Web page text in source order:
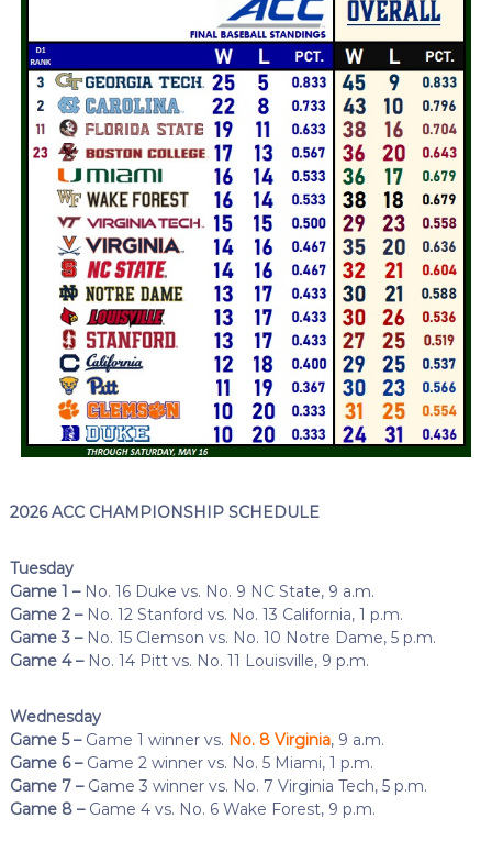
2026 ACC CHAMPIONSHIP SCHEDULE
Tuesday
Game 1 –No. 16 Duke vs. No. 9 NC State, 9 a.m.
Game 2 –No. 12 Stanford vs. No. 13 California, 1 p.m.
Game 3 –No. 15 Clemson vs. No. 10 Notre Dame, 5 p.m.
Game 4 –No. 14 Pitt vs. No. 11 Louisville, 9 p.m.
Wednesday
Game 5 –Game 1 winner vs. No. 8 Virginia, 9 a.m.
Game 6 –Game 2 winner vs. No. 5 Miami, 1 p.m.
Game 7 –Game 3 winner vs. No. 7 Virginia Tech, 5 p.m.
Game 8 –Game 4 vs. No. 6 Wake Forest, 9 p.m.